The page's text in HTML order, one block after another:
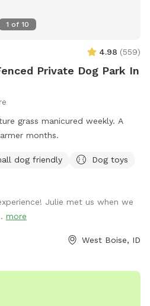
1 of 10
4.98 (559)
Private Dog Park In
grass manicured weekly. A
months.
dog friendly
Dog toys
Julie met us when we
more
West Boise, ID